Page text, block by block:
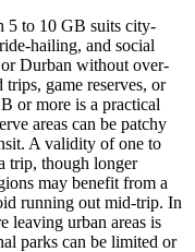
5 to 10 GB suits city-
hailing, and social
or Durban without over-
game reserves, or
or more is a practical
areas can be patchy
A validity of one to
trip, though longer
may benefit from a
running out mid-trip. In
leaving urban areas is
parks can be limited or